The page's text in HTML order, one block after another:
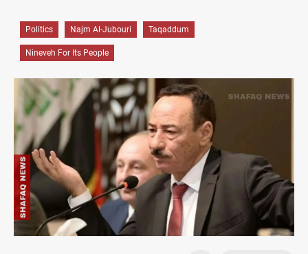
Politics Najm Al-Jubouri Taqaddum
Nineveh For Its People